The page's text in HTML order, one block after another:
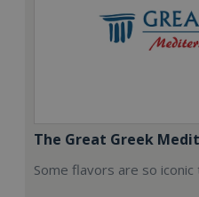
The Great Greek
Some flavors are so